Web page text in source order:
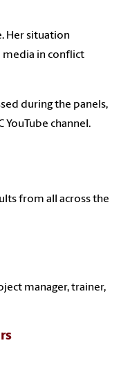
Her situation
media in conflict
during the panels,
YouTube channel.
from all across the
manager, trainer,